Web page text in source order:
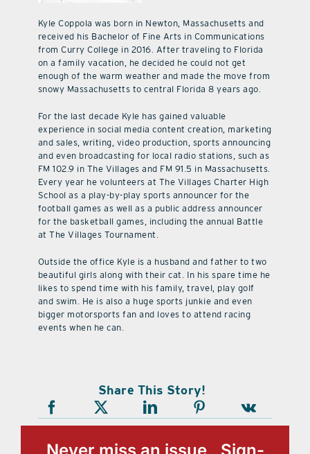
Kyle Coppola was born in Newton, Massachusetts and
received his Bachelor of Fine Arts in Communications
from Curry College in 2016. After traveling to Florida
on a family vacation, he decided he could not get
enough of the warm weather and made the move from
snowy Massachusetts to central Florida 8 years ago.
For the last decade Kyle has gained valuable
experience in social media content creation, marketing
and sales, writing, video production, sports announcing
and even broadcasting for local radio stations, such as
FM 102.9 in The Villages and FM 91.5 in Massachusetts.
Every year he volunteers at The Villages Charter High
School as a play-by-play sports announcer for the
football games as well as a public address announcer
for the basketball games, including the annual Battle
at The Villages Tournament.
Outside the office Kyle is a husband and father to two
beautiful girls along with their cat. In his spare time he
likes to spend time with his family, travel, play golf
and swim. He is also a huge sports junkie and even
bigger motorsports fan and loves to attend racing
events when he can.
Share This Story!